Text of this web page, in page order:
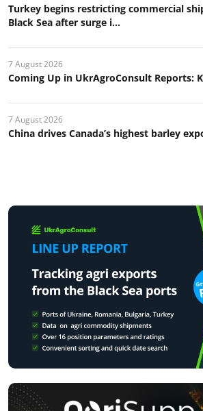
Turkey begins restricting commercial
Black Sea after surge i...
7 August 2026
Coming Up in UkrAgroConsult Reports:
7 August 2026
China drives Canada’s highest barley